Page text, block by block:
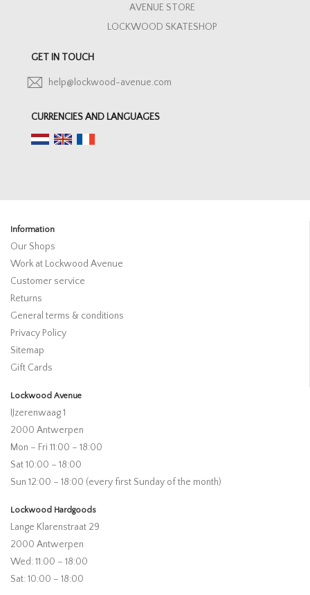
AVENUE STORE
LOCKWOOD SKATESHOP
GET IN TOUCH
help@lockwood-avenue.com
CURRENCIES AND LANGUAGES
Information
Our Shops
Work at Lockwood Avenue
Customer service
Returns
General terms & conditions
Privacy Policy
Sitemap
Gift Cards
Lockwood Avenue
IJzerenwaag 1
2000 Antwerpen
Mon – Fri 11:00 – 18:00
Sat 10:00 – 18:00
Sun 12:00 – 18:00 (every first Sunday of the month)
Lockwood Hardgoods
Lange Klarenstraat 29
2000 Antwerpen
Wed: 11:00 – 18:00
Sat: 10:00 – 18:00